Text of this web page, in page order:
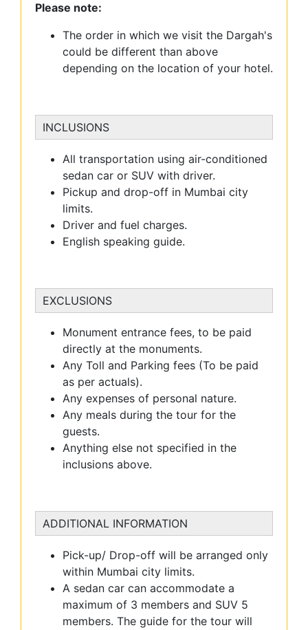
Please note:
The order in which we visit the Dargah's
could be different than above
depending on the location of your hotel.
INCLUSIONS
All transportation using air-conditioned
sedan car or SUV with driver.
Pickup and drop-off in Mumbai city
limits.
Driver and fuel charges.
English speaking guide.
EXCLUSIONS
Monument entrance fees, to be paid
directly at the monuments.
Any Toll and Parking fees (To be paid
as per actuals).
Any expenses of personal nature.
Any meals during the tour for the
guests.
Anything else not specified in the
inclusions above.
ADDITIONAL INFORMATION
Pick-up/ Drop-off will be arranged only
within Mumbai city limits.
A sedan car can accommodate a
maximum of 3 members and SUV 5
members. The guide for the tour will